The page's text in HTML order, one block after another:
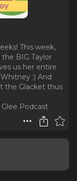
This week,
BIG Taylor
us her entire
:) And
the Glacket thus
Podcast